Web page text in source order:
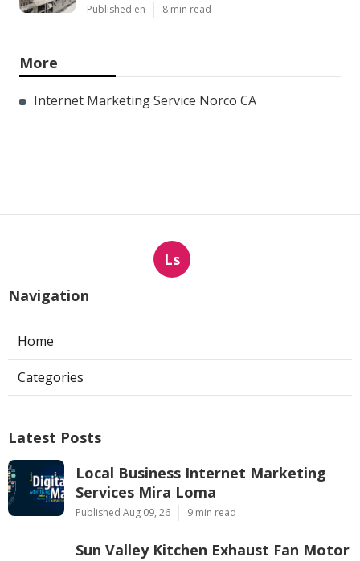
Published en 8 min read
More
Internet Marketing Service Norco CA
Ls
Navigation
Home
Categories
Latest Posts
Local Business Internet Marketing
Services Mira Loma
Published Aug 09, 26 9 min read
Sun Valley Kitchen Exhaust Fan Motor